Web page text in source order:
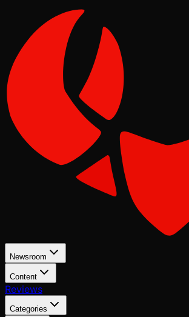
Newsroom
Content
Reviews
Categories